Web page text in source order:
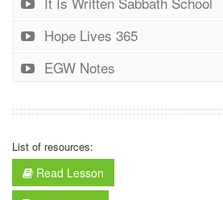
Hope Lives 365
EGW Notes
List of resources:
Read Lesson